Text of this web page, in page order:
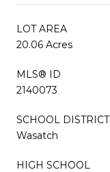
LOT AREA
20.06 Acres
MLS® ID
2140073
SCHOOL DISTRICT
Wasatch
HIGH SCHOOL